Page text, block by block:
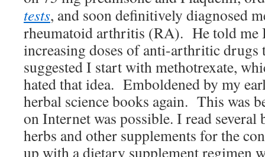
tests, and soon definitively diagnosed
rheumatoid arthritis (RA). He told me
increasing doses of anti-arthritic
suggested I start with methotrexate,
hated that idea. Emboldened by my
herbal science books again. This was
on Internet was possible. I read
herbs and other supplements for the
up with a dietary supplement regimen